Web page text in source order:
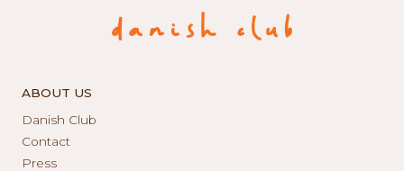
ABOUT US
Danish Club
Contact
Press